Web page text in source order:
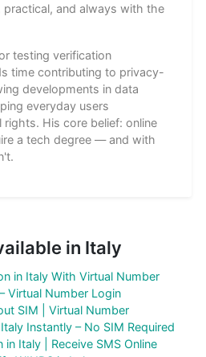
and always with the
testing verification
time contributing to privacy-
developments in data
everyday users
His core belief: online
a tech degree — and with
in Italy
in Italy With Virtual Number
Virtual Number Login
SIM | Virtual Number
Instantly – No SIM Required
Italy | Receive SMS Online